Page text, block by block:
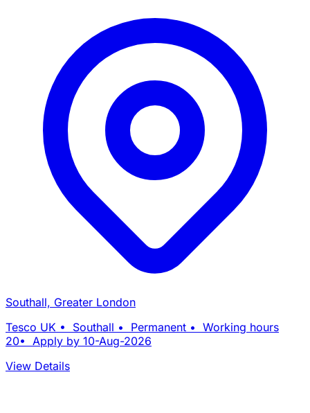
Southall, Greater London
Tesco UK • Southall • Permanent • Working hours
20• Apply by 10-Aug-2026
View Details